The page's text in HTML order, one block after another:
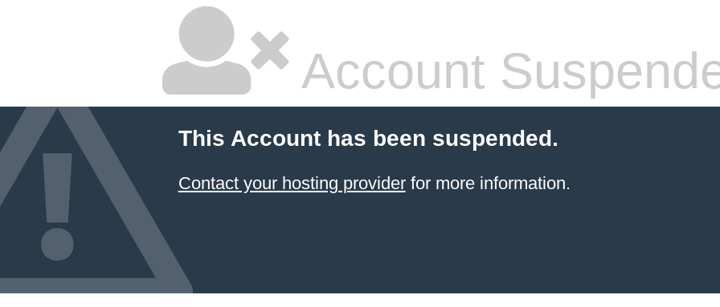
Account
This Account has been suspended.
Contact your hosting providerfor more information.